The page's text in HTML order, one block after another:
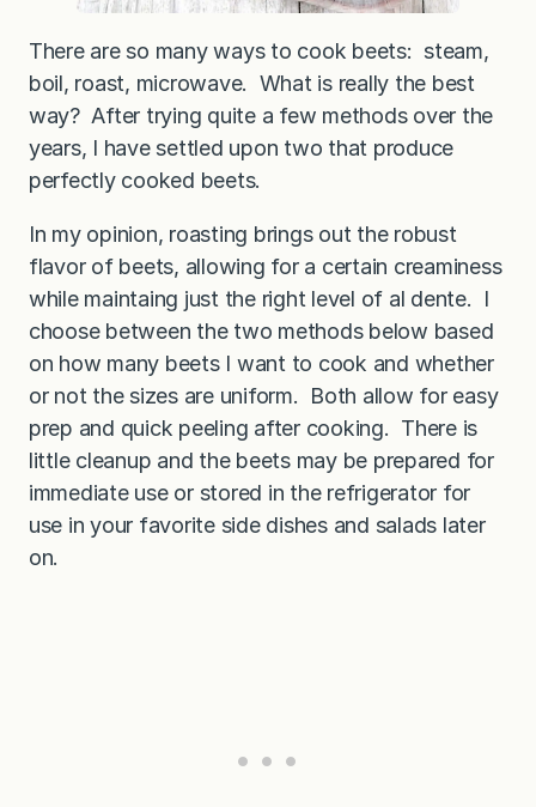
There are so many ways to cook beets: steam,
boil, roast, microwave. What is really the best
way? After trying quite a few methods over the
years, I have settled upon two that produce
perfectly cooked beets.
In my opinion, roasting brings out the robust
flavor of beets, allowing for a certain creaminess
while maintaing just the right level of al dente. I
choose between the two methods below based
on how many beets I want to cook and whether
or not the sizes are uniform. Both allow for easy
prep and quick peeling after cooking. There is
little cleanup and the beets may be prepared for
immediate use or stored in the refrigerator for
use in your favorite side dishes and salads later
on.